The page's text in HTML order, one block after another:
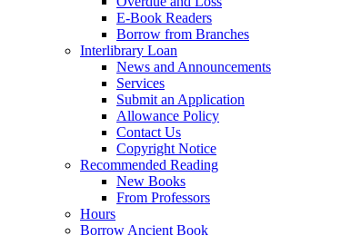
E-Book Readers
Borrow from Branches
Interlibrary Loan
News and Announcements
Services
Submit an Application
Allowance Policy
Contact Us
Copyright Notice
Recommended Reading
New Books
From Professors
Hours
Borrow Ancient Book